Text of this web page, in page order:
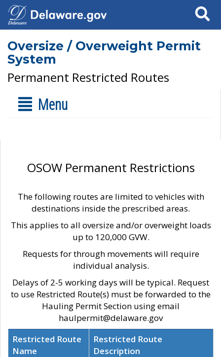
Search
Oversize / Overweight Permit
System
Permanent Restricted Routes
Menu
OSOW Permanent Restrictions
The following routes are limited to vehicles with
destinations inside the prescribed areas.
This applies to all oversize and/or overweight loads
up to 120,000 GVW.
Requests for through movements will require
individual analysis.
Delays of 2-5 working days will be typical. Request
to use Restricted Route(s) must be forwarded to the
Hauling Permit Section using email
haulpermit@delaware.gov
Restricted Route
Name
Restricted Route
Description